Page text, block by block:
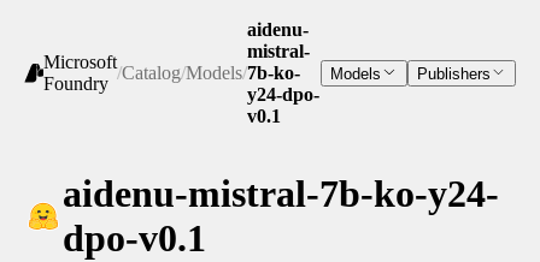
Microsoft
Foundry
/Catalog/Models/
aidenu-
mistral-
7b-ko-
y24-dpo-
v0.1
Models Publishers
aidenu-mistral-7b-ko-y24-
dpo-v0.1